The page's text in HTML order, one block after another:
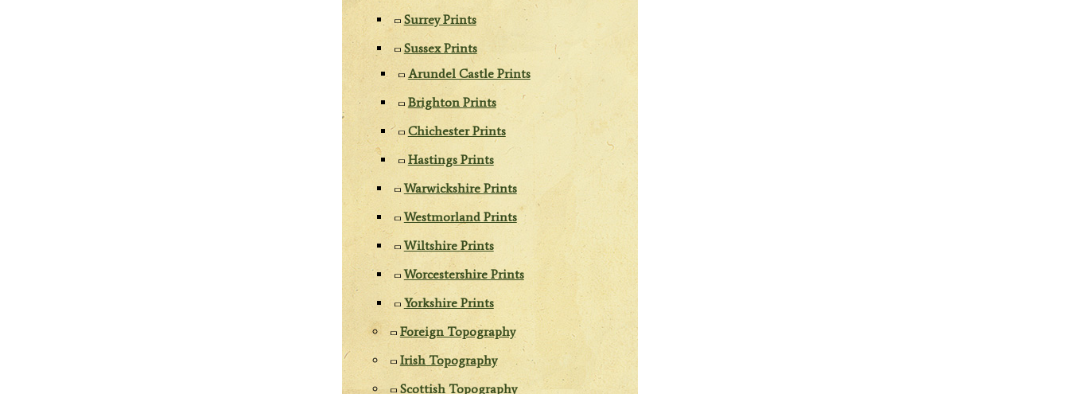
Surrey Prints
Sussex Prints
Arundel Castle Prints
Brighton Prints
Chichester Prints
Hastings Prints
Warwickshire Prints
Westmorland Prints
Wiltshire Prints
Worcestershire Prints
Yorkshire Prints
Foreign Topography
Irish Topography
Scottish Topography